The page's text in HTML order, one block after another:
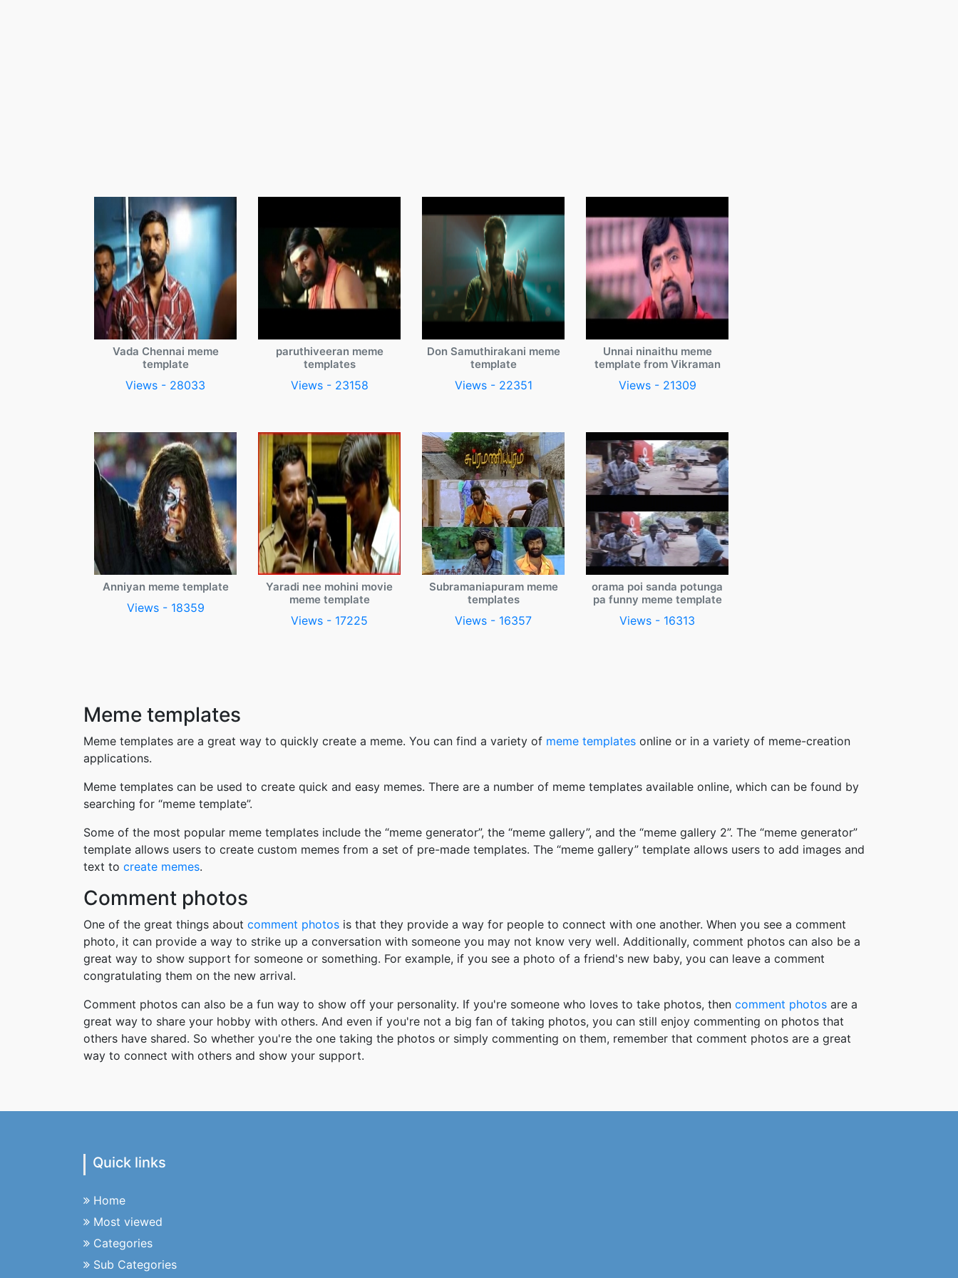
Vada Chennai meme
template
Views - 28033
paruthiveeran meme
templates
Views - 23158
Don Samuthirakani meme
template
Views - 22351
Unnai ninaithu meme
template from Vikraman
Views - 21309
Anniyan meme template
Views - 18359
Yaradi nee mohini movie
meme template
Views - 17225
Subramaniapuram meme
templates
Views - 16357
orama poi sanda potunga
pa funny meme template
Views - 16313
Meme templates
Meme templates are a great way to quickly create a meme. You can find a variety of meme templates online or in a variety of meme-creation
applications.
Meme templates can be used to create quick and easy memes. There are a number of meme templates available online, which can be found by
searching for “meme template”.
Some of the most popular meme templates include the “meme generator”, the “meme gallery”, and the “meme gallery 2”. The “meme generator”
template allows users to create custom memes from a set of pre-made templates. The “meme gallery” template allows users to add images and
text to create memes.
Comment photos
One of the great things about comment photos is that they provide a way for people to connect with one another. When you see a comment
photo, it can provide a way to strike up a conversation with someone you may not know very well. Additionally, comment photos can also be a
great way to show support for someone or something. For example, if you see a photo of a friend's new baby, you can leave a comment
congratulating them on the new arrival.
Comment photos can also be a fun way to show off your personality. If you're someone who loves to take photos, then comment photos are a
great way to share your hobby with others. And even if you're not a big fan of taking photos, you can still enjoy commenting on photos that
others have shared. So whether you're the one taking the photos or simply commenting on them, remember that comment photos are a great
way to connect with others and show your support.
Quick links
Home
Most viewed
Categories
Sub Categories